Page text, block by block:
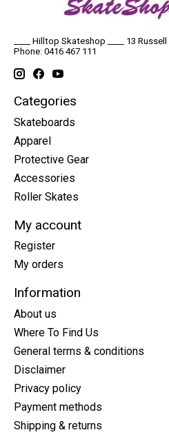
____ Hilltop Skateshop ____ 13
Phone: 0416 467 111
Categories
Skateboards
Apparel
Protective Gear
Accessories
Roller Skates
My account
Register
My orders
Information
About us
Where To Find Us
General terms & conditions
Disclaimer
Privacy policy
Payment methods
Shipping & returns